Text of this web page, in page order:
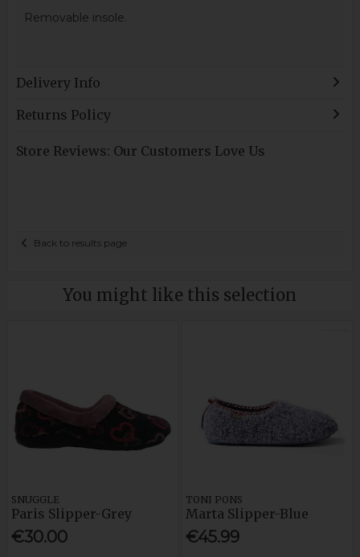
Removable insole.
Delivery Info
Returns Policy
Store Reviews: Our Customers Love Us
Back to results page
You might like this selection
SNUGGLE
Paris Slipper-Grey
€30.00
TONI PONS
Marta Slipper-Blue
€45.99